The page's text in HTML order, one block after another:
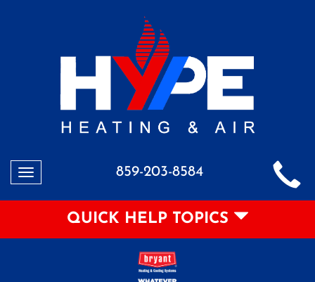
Toggle
859-203-8584
QUICK HELP TOPICS